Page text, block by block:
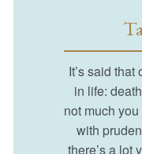
It’s said
in life:
not much
with
there’s a lot